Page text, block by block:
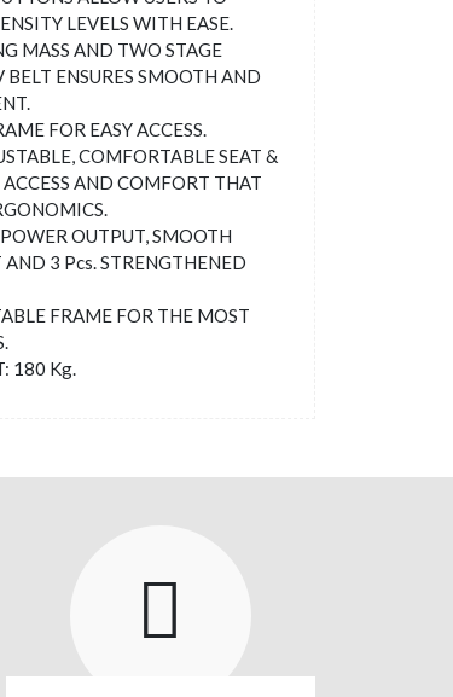
LEVELS WITH EASE.
MASS AND TWO STAGE
ENSURES SMOOTH AND
FOR EASY ACCESS.
COMFORTABLE SEAT &
ACCESS AND COMFORT THAT
OUTPUT, SMOOTH
3 Pcs. STRENGTHENED
FRAME FOR THE MOST
180 Kg.